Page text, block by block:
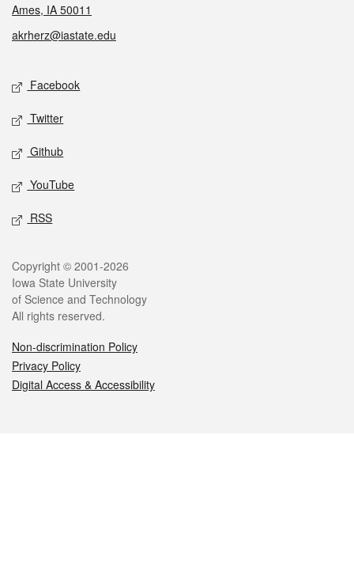
Ames, IA 50011
akrherz@iastate.edu
Social media
Facebook
Twitter
Github
YouTube
RSS
Legal
Copyright © 2001-2026
Iowa State University
of Science and Technology
All rights reserved.
Non-discrimination Policy
Privacy Policy
Digital Access & Accessibility